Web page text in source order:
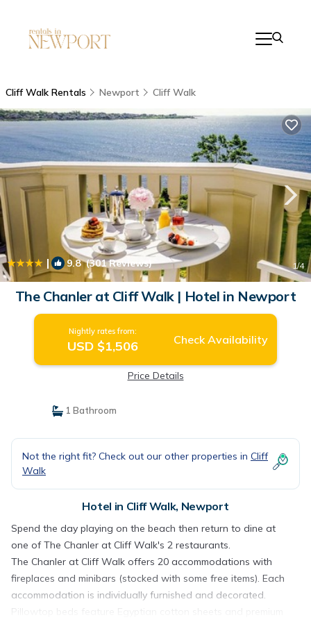
Cliff Walk Rentals Newport Cliff Walk
| 9.8(301 Reviews) 1/4
The Chanler at Cliff Walk | Hotel in Newport
Nightly rates from:
USD $1,506 Check Availability
Price Details
1 Bathroom
Not the right fit? Check out our other properties in Cliff
Walk
Hotel in Cliff Walk, Newport
Spend the day playing on the beach then return to dine at
one of The Chanler at Cliff Walk's 2 restaurants.
The Chanler at Cliff Walk offers 20 accommodations with
fireplaces and minibars (stocked with some free items). Each
accommodation is individually furnished and decorated.
Pillowtop beds feature Egyptian cotton sheets and premium